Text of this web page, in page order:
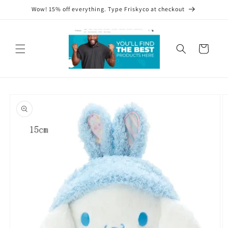
Skip toWow! 15% off everything. Type Friskyco at checkout
Cart
product
information